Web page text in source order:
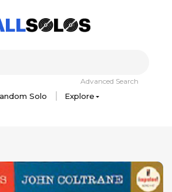
Solo Explore
Advanced Search